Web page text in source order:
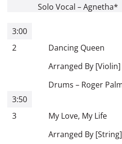
Solo Vocal –Agnetha*
3:00
2
Dancing Queen
Arranged By [Violin]
Drums – Roger
3:50
3
My Love, My Life
Arranged By [String]